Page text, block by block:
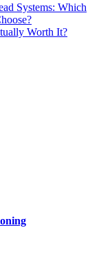
Systems: Which
Worth It?